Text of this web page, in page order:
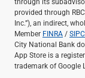
provided through
Inc.”), an indirect,
Member FINRA /SIPC
City National Bank
App Store is a
trademark of Google